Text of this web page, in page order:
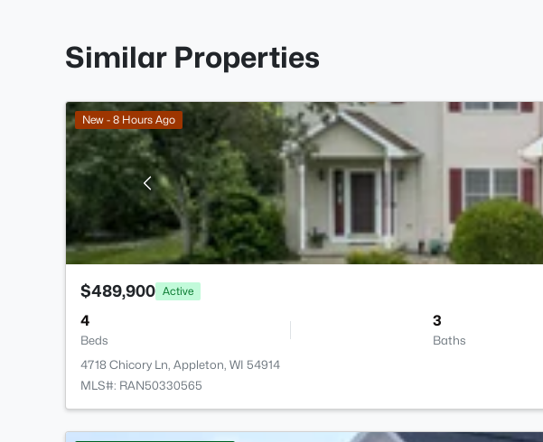
Similar Properties
New - 8 Hours Ago
$489,900 Active
4
Beds
3
Baths
4718 Chicory Ln, Appleton, WI 54914
MLS#: RAN50330565